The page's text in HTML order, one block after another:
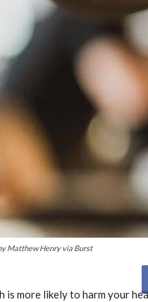
Matthew Henry via Burst
is more likely to harm your